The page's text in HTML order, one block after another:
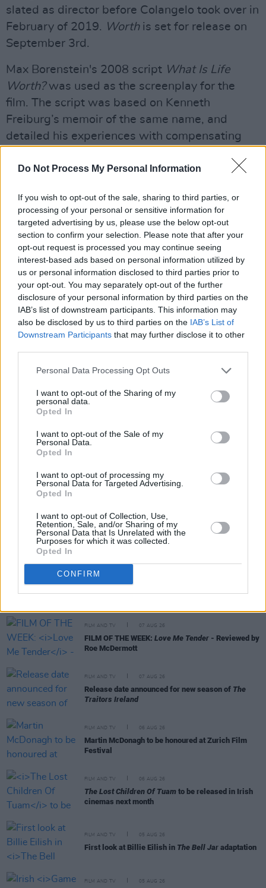
Do Not Process My Personal Information
If you wish to opt-out of the sale, sharing to third parties, or
processing of your personal or sensitive information for
targeted advertising by us, please use the below opt-out
section to confirm your selection. Please note that after your
opt-out request is processed you may continue seeing
interest-based ads based on personal information utilized by
us or personal information disclosed to third parties prior to
your opt-out. You may separately opt-out of the further
disclosure of your personal information by third parties on the
IAB’s list of downstream participants. This information may
also be disclosed by us to third parties on the IAB’s List of
Downstream Participants that may further disclose it to other
Personal Data Processing Opt Outs
I want to opt-out of the Sharing of my
personal data.
Opted In
I want to opt-out of the Sale of my
Personal Data.
Opted In
I want to opt-out of processing my
Personal Data for Targeted Advertising.
Opted In
I want to opt-out of Collection, Use,
Retention, Sale, and/or Sharing of my
Personal Data that Is Unrelated with the
Purposes for which it was collected.
Opted In
CONFIRM
slated as director before Colangelo took over in
February of 2019. Worthis set for release on
September 3rd.
Max Borenstein's 2008 script What Is Life
Worth?was used as the screenplay for the
film. The script was based on Kenneth
Freiburg’s memoir of the same name, and
detailed his experiences with compensating
The Black List in 2008, a survey of the “most-
Advertisement
Michael Sugar, who produced 2015’sSpotlight,
will produce
Worth
alongside MadRiver
Pictures’ Marc Butan, Sean Sorensen,
Borenstein, Bard Dorros and Keaton.
Watch the trailer forWorthbelow.
Share This Article:
RELATED
FILM AND TV 07 AUG 26
FILM OF THE WEEK: Love Me Tender - Reviewed by
Roe McDermott
FILM AND TV 07 AUG 26
Release date announced for new season of The
Traitors Ireland
FILM AND TV 06 AUG 26
Martin McDonagh to be honoured at Zurich Film
Festival
FILM AND TV 06 AUG 26
The Lost Children Of Tuam to be released in Irish
cinemas next month
FILM AND TV 05 AUG 26
First look at Billie Eilish in The Bell Jar adaptation
FILM AND TV 05 AUG 26